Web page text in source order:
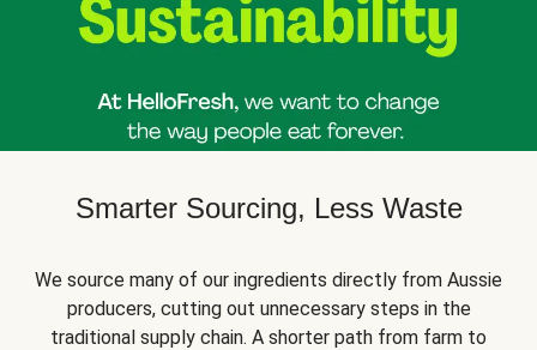
Smarter Sourcing, Less Waste
We source many of our ingredients directly from Aussie
producers, cutting out unnecessary steps in the
traditional supply chain. A shorter path from farm to